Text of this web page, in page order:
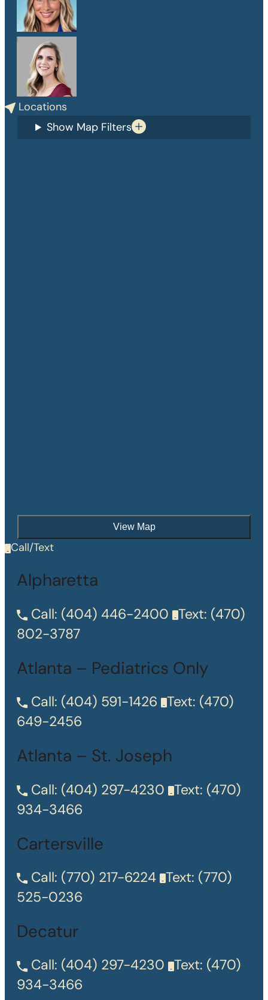
Locations
Show Map Filters
View Map
Call/Text
Alpharetta
Call: (404) 446-2400 Text: (470)
802-3787
Atlanta – Pediatrics Only
Call: (404) 591-1426 Text: (470)
649-2456
Atlanta – St. Joseph
Call: (404) 297-4230 Text: (470)
934-3466
Cartersville
Call: (770) 217-6224 Text: (770)
525-0236
Decatur
Call: (404) 297-4230 Text: (470)
934-3466